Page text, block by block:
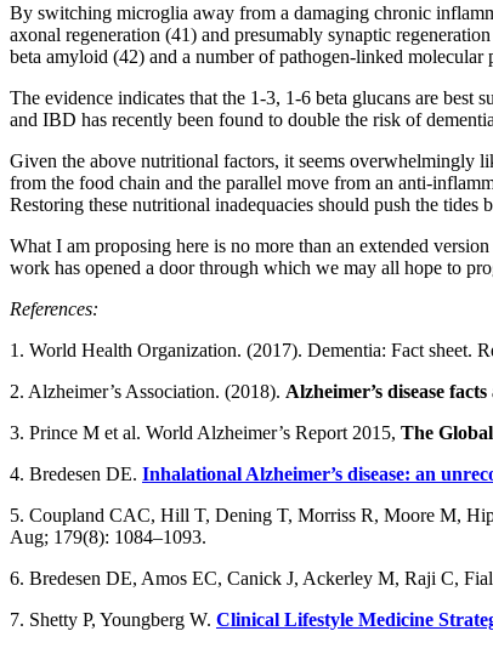
By switching microglia away from a damaging chronic
axonal regeneration (41) and presumably synaptic
beta amyloid (42) and a number of pathogen-linked molecular
The evidence indicates that the 1-3, 1-6 beta glucans are
and IBD has recently been found to double the risk of
Given the above nutritional factors, it seems overwhelmingly
from the food chain and the parallel move from an anti-
Restoring these nutritional inadequacies should push the tides
What I am proposing here is no more than an extended
work has opened a door through which we may all hope to
References:
1. World Health Organization. (2017). Dementia: Fact sheet.
2. Alzheimer’s Association. (2018). Alzheimer’s disease
3. Prince M et al. World Alzheimer’s Report 2015, The
4. Bredesen DE. Inhalational Alzheimer’s disease: an
5. Coupland CAC, Hill T, Dening T, Morriss R, Moore M,
Aug; 179(8): 1084–1093.
6. Bredesen DE, Amos EC, Canick J, Ackerley M, Raji C,
7. Shetty P, Youngberg W. Clinical Lifestyle Medicine